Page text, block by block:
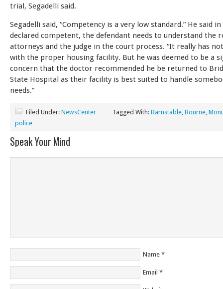
trial, Segadelli said.
Segadelli said, “Competency is a very low standard.” He said
declared competent, the defendant needs to understand the
attorneys and the judge in the court process. “It really has
with the proper housing facility. But he was deemed to be a
concern that the doctor recommended he be returned to
State Hospital as their facility is best suited to handle
needs.”
Filed Under: NewsCenter Tagged With: Barnstable, Bourne,
police
Speak Your Mind
Name *
Email *